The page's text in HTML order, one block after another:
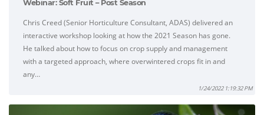
Webinar: Soft Fruit – Post Season
Chris Creed (Senior Horticulture Consultant, ADAS) delivered an
interactive workshop looking at how the 2021 Season has gone.
He talked about how to focus on crop supply and management
with a targeted approach, where overwintered crops fit in and
any…
1/24/2022 1:19:32 PM